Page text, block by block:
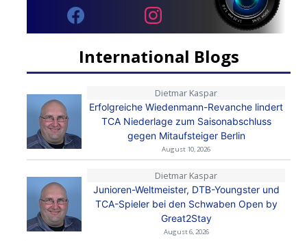
International Blogs
Dietmar Kaspar
Erfolgreiche Wiedenmann-Revanche lindert
TCA Niederlage zum Saisonabschluss
gegen Mitaufsteiger Berlin
August 10, 2026
Dietmar Kaspar
Junioren-Weltmeister, DTB-Youngster und
TCA-Spieler bei den Schwaben Open by
Great2Stay
August 6, 2026